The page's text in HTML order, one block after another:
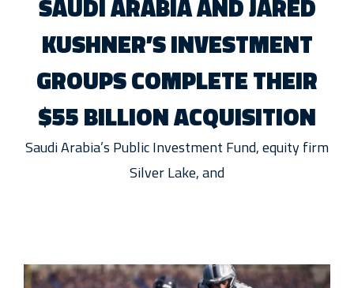
SAUDI ARABIA AND JARED
KUSHNER’S INVESTMENT
GROUPS COMPLETE THEIR
$55 BILLION ACQUISITION
Saudi Arabia’s Public Investment Fund, equity firm
Silver Lake, and